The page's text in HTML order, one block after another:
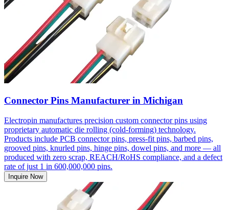
Connector Pins Manufacturer in Michigan
Electropin manufactures precision custom connector pins using
proprietary automatic die rolling (cold-forming) technology.
Products include PCB connector pins, press-fit pins, barbed pins,
grooved pins, knurled pins, hinge pins, dowel pins, and more — all
produced with zero scrap, REACH/RoHS compliance, and a defect
rate of just 1 in 600,000,000 pins.
Inquire Now